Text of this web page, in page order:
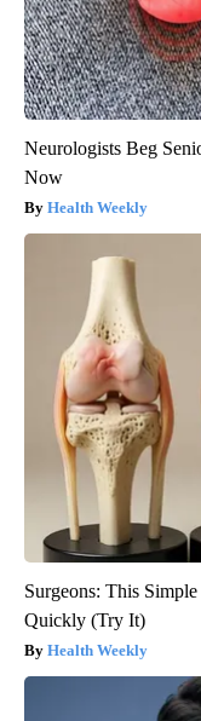
Neurologists Beg
Now
Health Weekly
Surgeons: This
Quickly (Try It)
Health Weekly